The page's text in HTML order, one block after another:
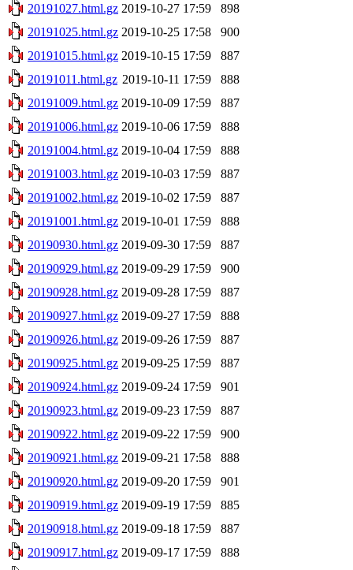
20191027.html.gz 2019-10-27 17:59
898
20191025.html.gz 2019-10-25 17:58
900
20191015.html.gz 2019-10-15 17:59
887
20191011.html.gz 2019-10-11 17:59
888
20191009.html.gz 2019-10-09 17:59
887
20191006.html.gz 2019-10-06 17:59
888
20191004.html.gz 2019-10-04 17:59
888
20191003.html.gz 2019-10-03 17:59
887
20191002.html.gz 2019-10-02 17:59
887
20191001.html.gz 2019-10-01 17:59
888
20190930.html.gz 2019-09-30 17:59
887
20190929.html.gz 2019-09-29 17:59
900
20190928.html.gz 2019-09-28 17:59
887
20190927.html.gz 2019-09-27 17:59
888
20190926.html.gz 2019-09-26 17:59
887
20190925.html.gz 2019-09-25 17:59
887
20190924.html.gz 2019-09-24 17:59
901
20190923.html.gz 2019-09-23 17:59
887
20190922.html.gz 2019-09-22 17:59
900
20190921.html.gz 2019-09-21 17:58
888
20190920.html.gz 2019-09-20 17:59
901
20190919.html.gz 2019-09-19 17:59
885
20190918.html.gz 2019-09-18 17:59
887
20190917.html.gz 2019-09-17 17:59
888